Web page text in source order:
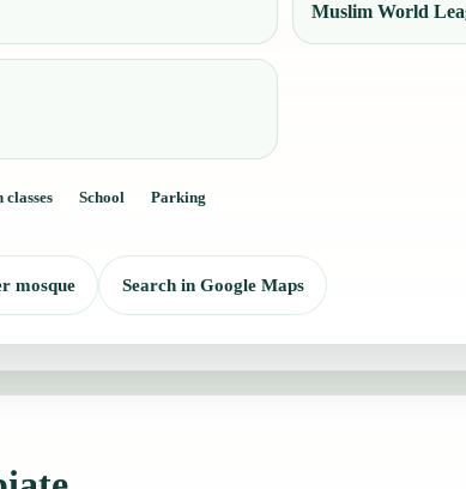
Muslim World
School Parking
mosque Search in Google Maps